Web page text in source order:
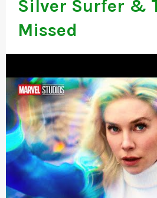
Silver Surfer &
Missed